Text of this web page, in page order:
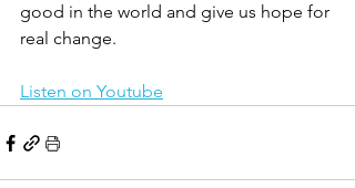
good in the world and give us hope for
real change.
Listen on Youtube